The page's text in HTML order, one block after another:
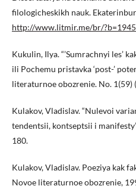
filologicheskikh nauk.
http://www.litmir.me/br/
Kukulin, Ilya. “’Sumrachnyi les’
ili Pochemu pristavka ‘post-’
literaturnoe obozrenie. No. 1(59)
Kulakov, Vladislav. “Nulevoi
tendentsii, kontseptsii i
180.
Kulakov, Vladislav. Poeziya kak
Novoe literaturnoe obozrenie,